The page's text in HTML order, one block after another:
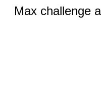
Max challenge